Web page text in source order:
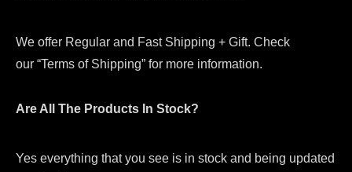
We offer Regular and Fast Shipping + Gift. Check
our “Terms of Shipping” for more information.
Are All The Products In Stock?
Yes everything that you see is in stock and being updated